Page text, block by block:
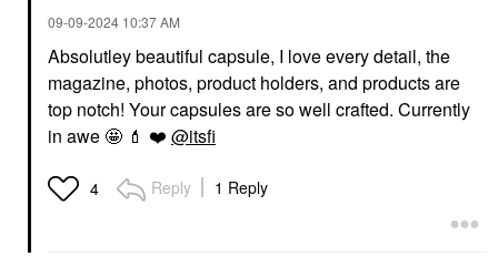
‎09-09-2024 10:37 AM
Absolutley beautiful capsule, I love every detail, the
magazine, photos, product holders, and products are
top notch! Your capsules are so well crafted. Currently
in awe 🤩 💄 ❤️ @itsfi
4 Reply 1 Reply